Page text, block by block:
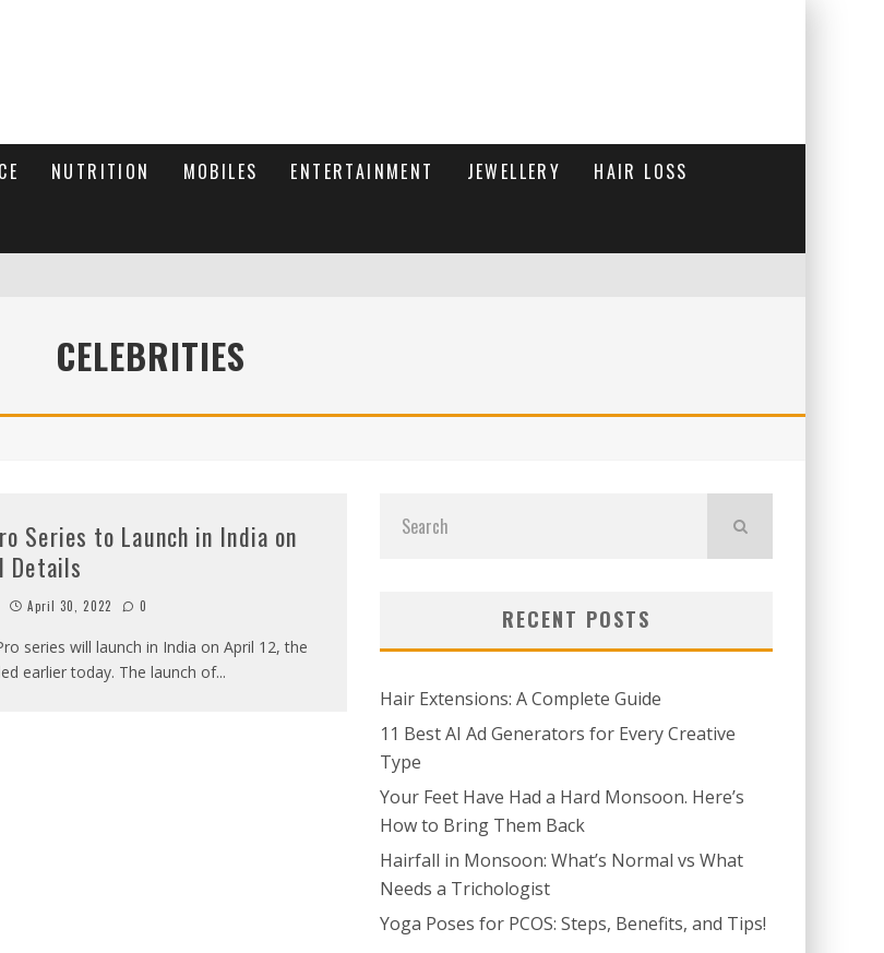
NUTRITION MOBILES ENTERTAINMENT JEWELLERY HAIR LOSS
CELEBRITIES
Series to Launch in India on
Details
April 30, 2022 0
series will launch in India on April 12, the
earlier today. The launch of...
RECENT POSTS
Hair Extensions: A Complete Guide
11 Best AI Ad Generators for Every Creative
Type
Your Feet Have Had a Hard Monsoon. Here’s
How to Bring Them Back
Hairfall in Monsoon: What’s Normal vs What
Needs a Trichologist
Yoga Poses for PCOS: Steps, Benefits, and Tips!